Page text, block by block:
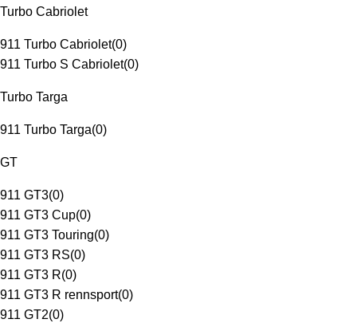
Turbo Cabriolet
911 Turbo Cabriolet(0)
911 Turbo S Cabriolet(0)
Turbo Targa
911 Turbo Targa(0)
GT
911 GT3(0)
911 GT3 Cup(0)
911 GT3 Touring(0)
911 GT3 RS(0)
911 GT3 R(0)
911 GT3 R rennsport(0)
911 GT2(0)